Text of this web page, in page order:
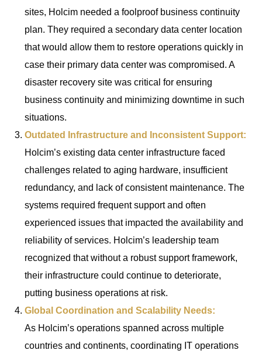
sites, Holcim needed a foolproof business continuity
plan. They required a secondary data center location
that would allow them to restore operations quickly in
case their primary data center was compromised. A
disaster recovery site was critical for ensuring
business continuity and minimizing downtime in such
situations.
Outdated Infrastructure and Inconsistent Support:
Holcim’s existing data center infrastructure faced
challenges related to aging hardware, insufficient
redundancy, and lack of consistent maintenance. The
systems required frequent support and often
experienced issues that impacted the availability and
reliability of services. Holcim’s leadership team
recognized that without a robust support framework,
their infrastructure could continue to deteriorate,
putting business operations at risk.
Global Coordination and Scalability Needs:
As Holcim’s operations spanned across multiple
countries and continents, coordinating IT operations